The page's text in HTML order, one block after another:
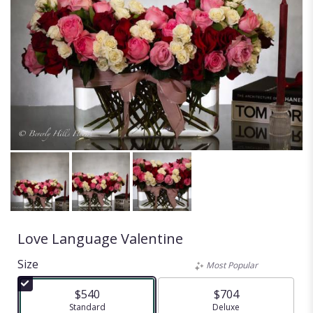
Love Language Valentine
Size
$540
Arrangement size
Standard
Most Popular
$704
Arrangement size
Deluxe